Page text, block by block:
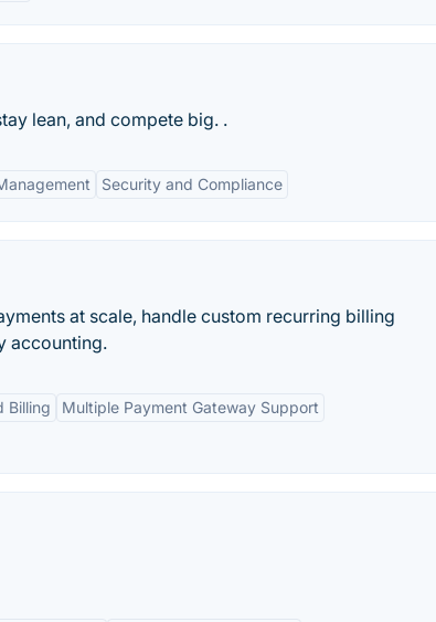
lean, and compete big. .
Security and Compliance
at scale, handle custom recurring billing
accounting.
Billing
Multiple Payment Gateway Support